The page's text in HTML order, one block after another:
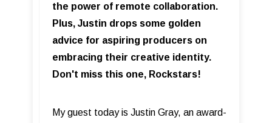
the power of remote collaboration.
Plus, Justin drops some golden
advice for aspiring producers on
embracing their creative identity.
Don't miss this one, Rockstars!
My guest today is Justin Gray, an award-